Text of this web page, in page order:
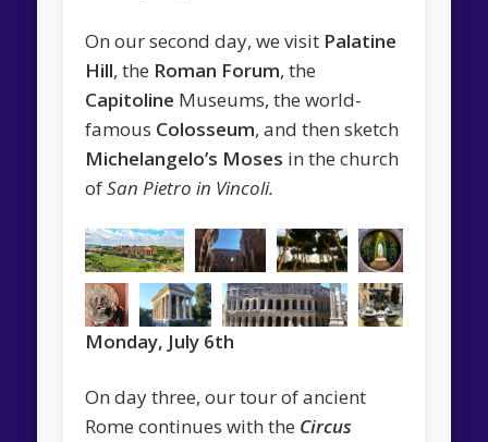
On our second day, we visit Palatine
Hill, the Roman Forum, the
Capitoline Museums, the world-
famous Colosseum, and then sketch
Michelangelo’s Moses in the church
ofSan Pietro in Vincoli.
Monday, July 6th
On day three, our tour of ancient
Rome continues with the Circus